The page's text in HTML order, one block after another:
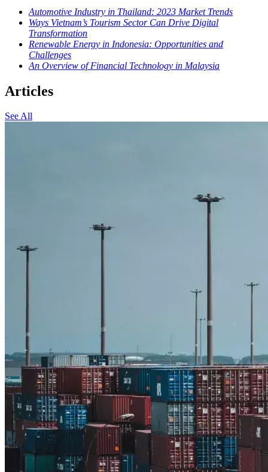
Automotive Industry in Thailand: 2023 Market Trends
Ways Vietnam’s Tourism Sector Can Drive Digital
Transformation
Renewable Energy in Indonesia: Opportunities and
Challenges
An Overview of Financial Technology in Malaysia
Articles
See All